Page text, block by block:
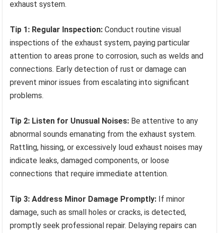
exhaust system.
Tip 1: Regular Inspection: Conduct routine visual
inspections of the exhaust system, paying particular
attention to areas prone to corrosion, such as welds and
connections. Early detection of rust or damage can
prevent minor issues from escalating into significant
problems.
Tip 2: Listen for Unusual Noises: Be attentive to any
abnormal sounds emanating from the exhaust system.
Rattling, hissing, or excessively loud exhaust noises may
indicate leaks, damaged components, or loose
connections that require immediate attention.
Tip 3: Address Minor Damage Promptly: If minor
damage, such as small holes or cracks, is detected,
promptly seek professional repair. Delaying repairs can